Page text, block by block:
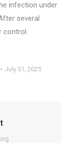
infection under
several
control.
July 31, 2025